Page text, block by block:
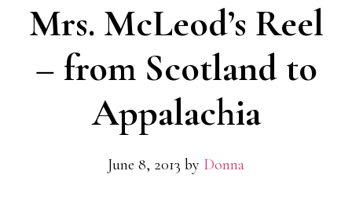
Mrs. McLeod’s Reel
– from Scotland to
Appalachia
June 8, 2013 by Donna